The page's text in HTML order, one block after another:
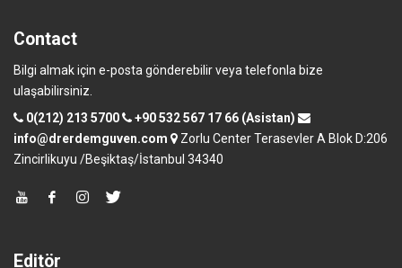
Contact
Bilgi almak için e-posta gönderebilir veya telefonla bize
ulaşabilirsiniz.
0(212) 213 5700
+90 532 567 17 66 (Asistan)
info@drerdemguven.com
Zorlu Center Terasevler A Blok D:206
Zincirlikuyu /Beşiktaş/İstanbul 34340
Editör